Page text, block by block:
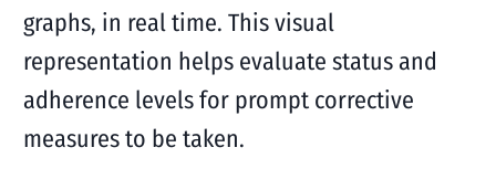
graphs, in real time. This visual
representation helps evaluate status and
adherence levels for prompt corrective
measures to be taken.